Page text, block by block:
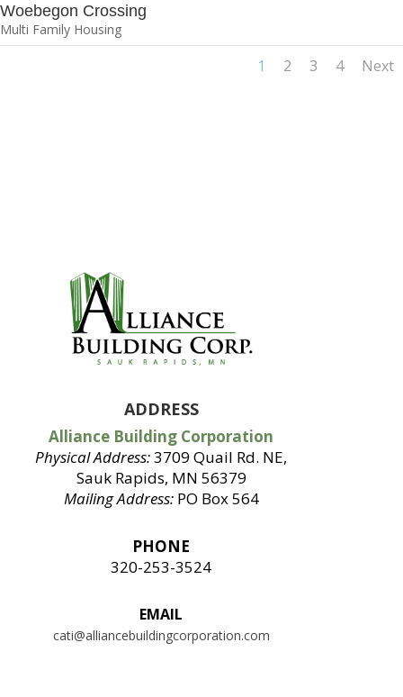
Woebegon Crossing
Multi Family Housing
1 2 3 4 Next
ADDRESS
Alliance Building Corporation
Physical Address:3709 Quail Rd. NE,
Sauk Rapids, MN 56379
Mailing Address:PO Box 564
PHONE
320-253-3524
EMAIL
cati@alliancebuildingcorporation.com